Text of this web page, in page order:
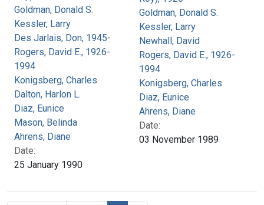
Goldman, Donald S.
Kessler, Larry
Des Jarlais, Don, 1945-
Rogers, David E., 1926-
1994
Konigsberg, Charles
Dalton, Harlon L.
Diaz, Eunice
Mason, Belinda
Ahrens, Diane
Date:
25 January 1990
Goldman, Donald S.
Kessler, Larry
Newhall, David
Rogers, David E., 1926-
1994
Konigsberg, Charles
Diaz, Eunice
Ahrens, Diane
Date:
03 November 1989